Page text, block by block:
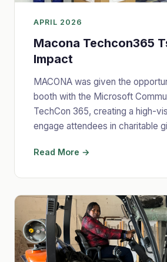
APRIL 2026
Macona Techcon365
Impact
MACONA was given the
booth with the Microsoft
TechCon 365, creating a high-
engage attendees in charitable
Read More →